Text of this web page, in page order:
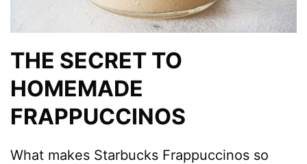
THE SECRET TO
HOMEMADE
FRAPPUCCINOS
What makes Starbucks Frappuccinos so